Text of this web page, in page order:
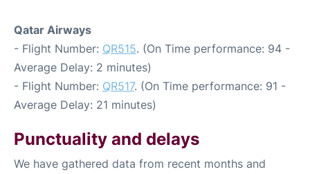
Qatar Airways
- Flight Number: QR515. (On Time performance: 94 -
Average Delay: 2 minutes)
- Flight Number: QR517. (On Time performance: 91 -
Average Delay: 21 minutes)
Punctuality and delays
We have gathered data from recent months and